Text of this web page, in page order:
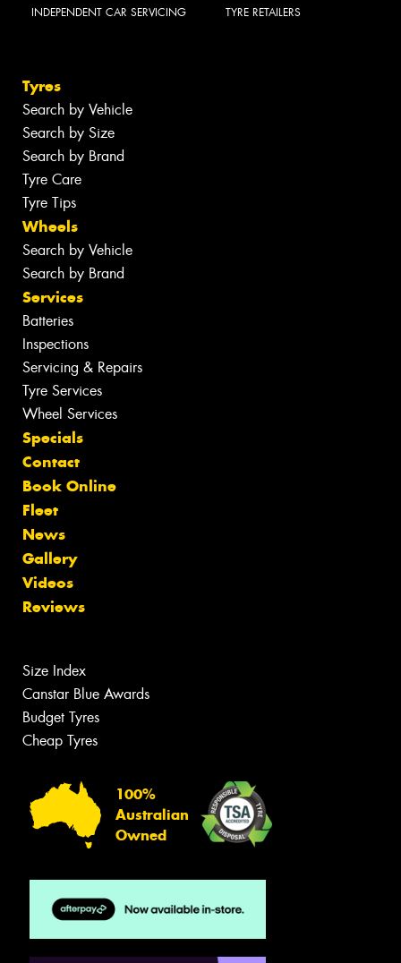
INDEPENDENT CAR SERVICING TYRE RETAILERS
Tyres
Search by Vehicle
Search by Size
Search by Brand
Tyre Care
Tyre Tips
Wheels
Search by Vehicle
Search by Brand
Services
Batteries
Inspections
Servicing & Repairs
Tyre Services
Wheel Services
Specials
Contact
Book Online
Fleet
News
Gallery
Videos
Reviews
Size Index
Canstar Blue Awards
Budget Tyres
Cheap Tyres
100%
Australian
Owned